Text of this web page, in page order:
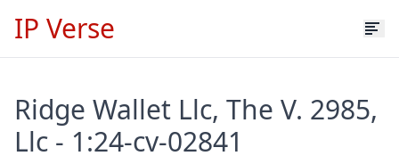
IP Verse
Ridge Wallet Llc, The V. 2985,
Llc - 1:24-cv-02841